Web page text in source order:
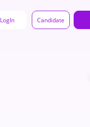
LogIn Candidate